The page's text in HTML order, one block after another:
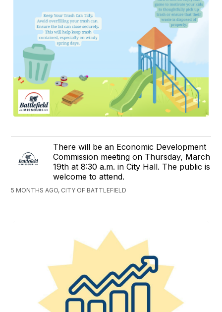
There will be an Economic Development
Commission meeting on Thursday, March
19th at 8:30 a.m. in City Hall. The public is
welcome to attend.
5 MONTHS AGO, CITY OF BATTLEFIELD